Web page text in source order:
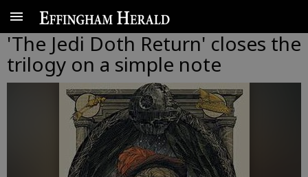
'The Jedi Doth Return' closes the
trilogy on a simple note